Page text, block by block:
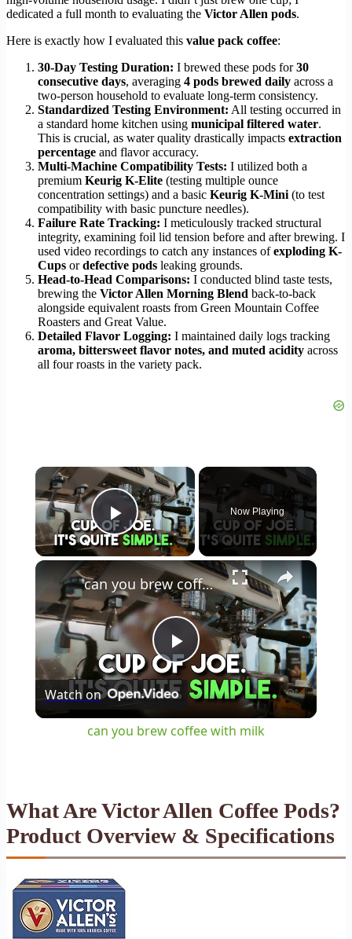
dedicated a full month to evaluating the Victor Allen pods.
Here is exactly how I evaluated this value pack coffee:
30-Day Testing Duration: I brewed these pods for30
consecutive days, averaging 4 pods brewed daily across a
two-person household to evaluate long-term consistency.
Standardized Testing Environment: All testing occurred in
a standard home kitchen using municipal filtered water.
This is crucial, as water quality drastically impacts extraction
percentage and flavor accuracy.
Multi-Machine Compatibility Tests: I utilized both a
premium Keurig K-Elite (testing multiple ounce
concentration settings) and a basic Keurig K-Mini (to test
compatibility with basic puncture needles).
Failure Rate Tracking: I meticulously tracked structural
integrity, examining foil lid tension before and after brewing. I
used video recordings to catch any instances ofexploding K-
Cups ordefective pods leaking grounds.
Head-to-Head Comparisons: I conducted blind taste tests,
brewing the Victor Allen Morning Blend back-to-back
alongside equivalent roasts from Green Mountain Coffee
Roasters and Great Value.
Detailed Flavor Logging: I maintained daily logs tracking
aroma, bittersweet flavor notes, and muted acidity across
all four roasts in the variety pack.
×
Play Video
Now Playing
×
Play
Video
can you brew coffee with milk
Watch on
can you brew coffee with milk
What Are Victor Allen Coffee Pods?
Product Overview & Specifications